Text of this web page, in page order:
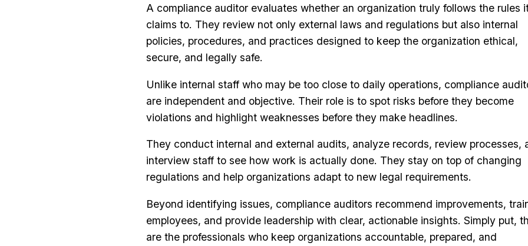
A compliance auditor evaluates whether an organization truly follows the rules
claims to. They review not only external laws and regulations but also internal
policies, procedures, and practices designed to keep the organization ethical,
secure, and legally safe.
Unlike internal staff who may be too close to daily operations, compliance
are independent and objective. Their role is to spot risks before they become
violations and highlight weaknesses before they make headlines.
They conduct internal and external audits, analyze records, review processes,
interview staff to see how work is actually done. They stay on top of changing
regulations and help organizations adapt to new legal requirements.
Beyond identifying issues, compliance auditors recommend improvements,
employees, and provide leadership with clear, actionable insights. Simply put,
are the professionals who keep organizations accountable, prepared, and